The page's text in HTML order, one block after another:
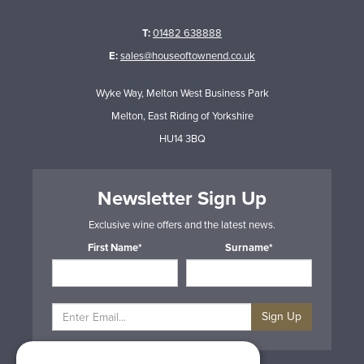
T:01482 638888
E:sales@houseoftownend.co.uk
Wyke Way, Melton West Business Park
Melton, East Riding of Yorkshire
HU14 3BQ
Newsletter Sign Up
Exclusive wine offers and the latest news.
First Name*
Surname*
Sign Up